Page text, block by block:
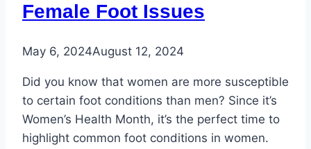
the
Female Foot Issues
May 6, 2024August 12, 2024
Did you know that women are more susceptible
to certain foot conditions than men? Since it’s
Women’s Health Month, it’s the perfect time to
highlight common foot conditions in women.